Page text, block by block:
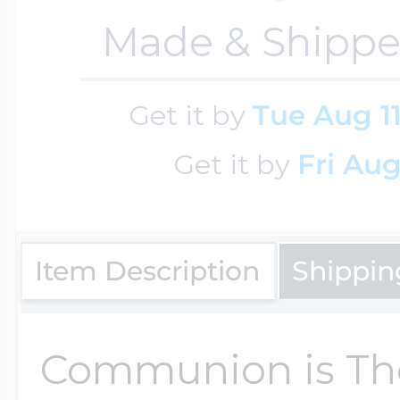
Made &
Get it byTue Aug
Get it by Fri
Item Description
Communion is
Key Lockets
Claddagh & Irish
Glass Lockets
Military Lockets
Surfing Jewelry
Swimming
Tennis Jewelry
Track & Field
Nautical Charms
Number Charms
Religion Charms